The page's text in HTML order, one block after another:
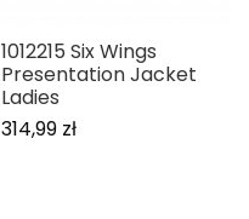
1012215 Six Wings
Presentation Jacket
Ladies
314,99 zł